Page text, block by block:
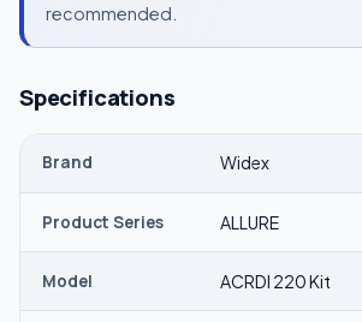
recommended.
Specifications
Brand Widex
Product Series ALLURE
Model ACRDI 220 Kit